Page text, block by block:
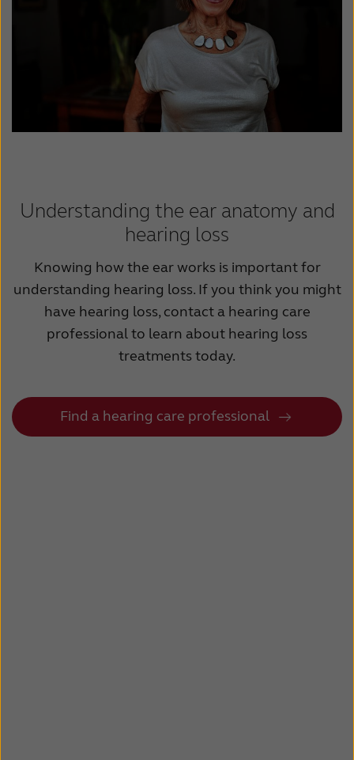
Understanding the ear anatomy and
hearing loss
Knowing how the ear works is important for
understanding hearing loss. If you think you might
have hearing loss, contact a hearing care
professional to learn about hearing loss
treatments today.
Find a hearing care professional